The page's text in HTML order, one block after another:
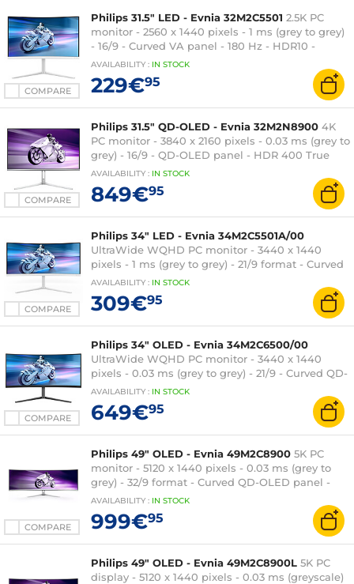
COMPARE
Philips 31.5" LED - Evnia 32M2C5501 2.5K PC
monitor - 2560 x 1440 pixels - 1 ms (grey to grey)
- 16/9 - Curved VA panel - 180 Hz - HDR10 -
FreeSync - HDMI/DisplayPort - RGB Ambiglow -
Height adjustment - White
AVAILABILITY : IN STOCK
229€95
COMPARE
Philips 31.5" QD-OLED - Evnia 32M2N8900 4K
PC monitor - 3840 x 2160 pixels - 0.03 ms (grey to
grey) - 16/9 - QD-OLED panel - HDR 400 True
Black - 240 Hz - Adaptive-Sync -
HDMI/DisplayPort/USB-C - Adjustable height -
Silver
AVAILABILITY : IN STOCK
849€95
COMPARE
Philips 34" LED - Evnia 34M2C5501A/00
UltraWide WQHD PC monitor - 3440 x 1440
pixels - 1 ms (grey to grey) - 21/9 format - Curved
VA panel - 180 Hz - FreeSync Premium - HDR
400 - HDMI/DisplayPort - Adjustable height -
Speakers - White
AVAILABILITY : IN STOCK
309€95
COMPARE
Philips 34" OLED - Evnia 34M2C6500/00
UltraWide WQHD PC monitor - 3440 x 1440
pixels - 0.03 ms (grey to grey) - 21/9 - Curved QD-
OLED panel - 175 Hz - Adaptive-Sync - HDR 400
True Black - HDMI/DisplayPort - Adjustable
height - Black
AVAILABILITY : IN STOCK
649€95
COMPARE
Philips 49" OLED - Evnia 49M2C8900 5K PC
monitor - 5120 x 1440 pixels - 0.03 ms (grey to
grey) - 32/9 format - Curved QD-OLED panel -
HDR - 240 Hz - FreeSync Premium Pro -
HDMI/DisplayPort/USB-C - USB 3.0 Hub -
Adjustable height - Silver
AVAILABILITY : IN STOCK
999€95
Philips 49" OLED - Evnia 49M2C8900L 5K PC
display - 5120 x 1440 pixels - 0.03 ms (greyscale)